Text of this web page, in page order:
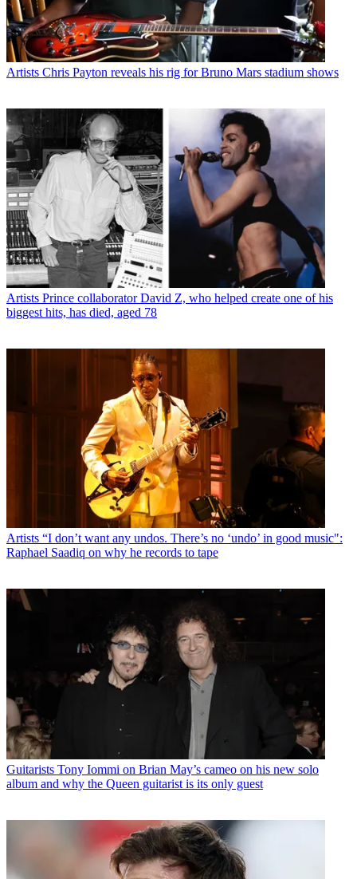
Artists Chris Payton reveals his rig for Bruno Mars stadium shows
Artists Prince collaborator David Z, who helped create one of his
biggest hits, has died, aged 78
Artists “I don’t want any undos. There’s no ‘undo’ in good music":
Raphael Saadiq on why he records to tape
Guitarists Tony Iommi on Brian May’s cameo on his new solo
album and why the Queen guitarist is its only guest